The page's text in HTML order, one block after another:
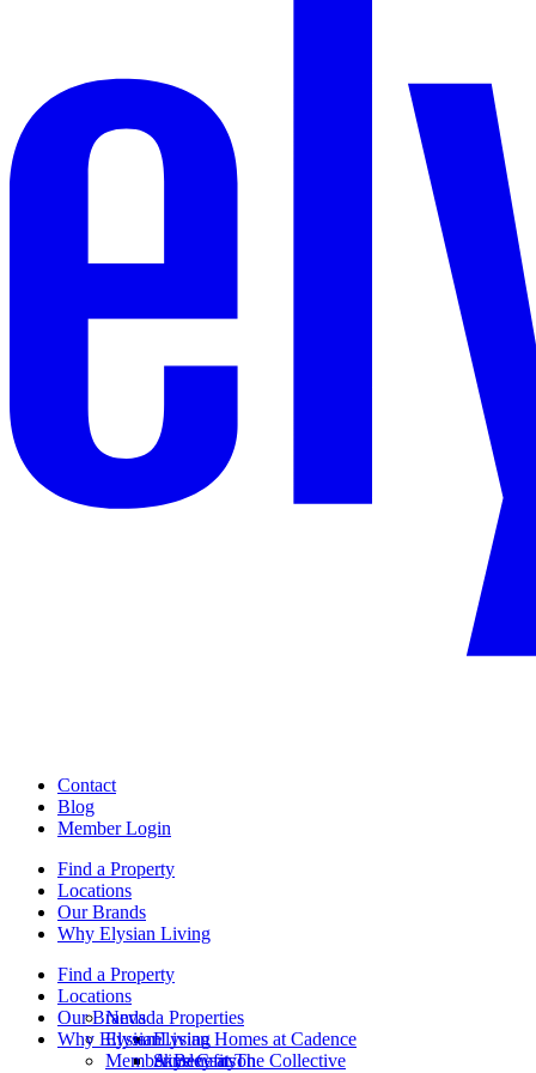
Contact
Blog
Member Login
Find a Property
Locations
Our Brands
Why Elysian Living
Find a Property
Locations
Nevada Properties
Elysian Homes at Cadence
Ainsley at The Collective
Our Brands
Elysian
Skye Canyon
Why Elysian Living
Member Benefits